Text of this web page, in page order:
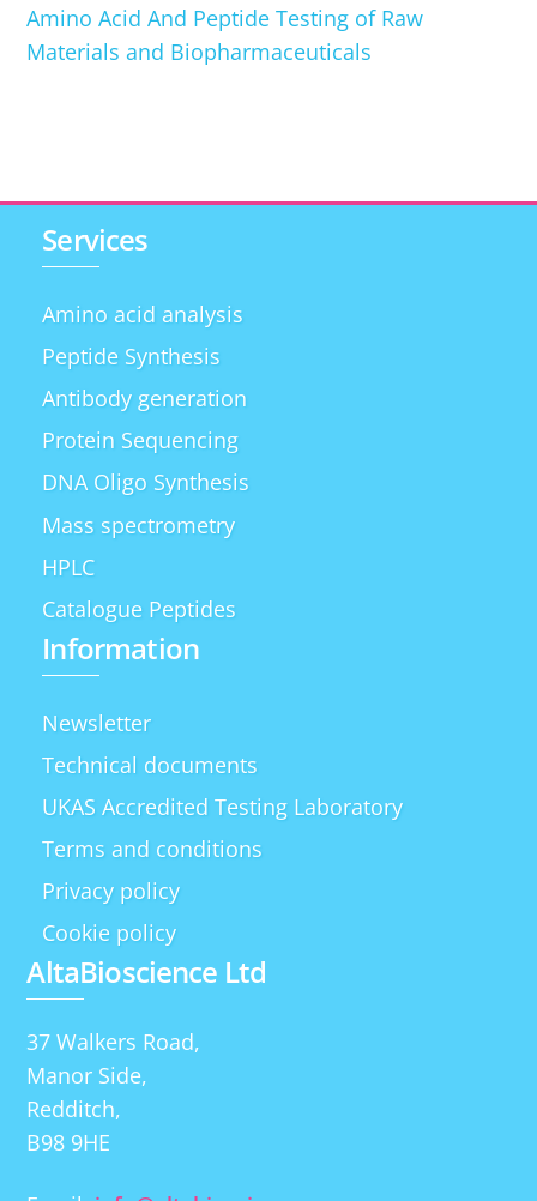
Amino Acid And Peptide Testing of Raw
Materials and Biopharmaceuticals
Services
Amino acid analysis
Peptide Synthesis
Antibody generation
Protein Sequencing
DNA Oligo Synthesis
Mass spectrometry
HPLC
Catalogue Peptides
Information
Newsletter
Technical documents
UKAS Accredited Testing Laboratory
Terms and conditions
Privacy policy
Cookie policy
AltaBioscience Ltd
37 Walkers Road,
Manor Side,
Redditch,
B98 9HE